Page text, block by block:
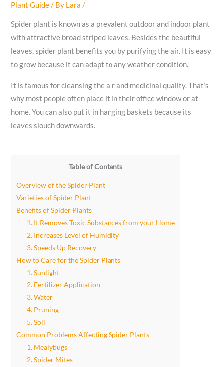
Plant Guide/ By Lara/
Spider plant is known as a prevalent outdoor and indoor plant
with attractive broad striped leaves. Besides the beautiful
leaves, spider plant benefits you by purifying the air. It is easy
to grow because it can adapt to any weather condition.
It is famous for cleansing the air and medicinal quality. That’s
why most people often place it in their office window or at
home. You can also put it in hanging baskets because its
leaves slouch downwards.
Table of Contents
Overview of the Spider Plant
Varieties of Spider Plant
Benefits of Spider Plants
1. It Removes Toxic Substances from your Home
2. Increases Level of Humidity
3. Speeds Up Recovery
How to Care for the Spider Plants
1. Sunlight
2. Fertilizer Application
3. Water
4. Pruning
5. Soil
Common Problems Affecting Spider Plants
1. Mealybugs
2. Spider Mites